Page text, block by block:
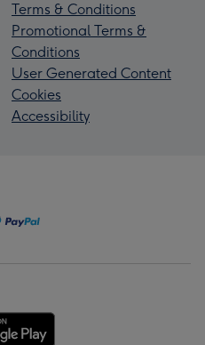
Terms & Conditions
Promotional Terms &
Conditions
User Generated Content
Cookies
Accessibility